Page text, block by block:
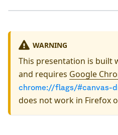
WARNING
This presentation is built
and requires Google
chrome://flags/#canvas-
does not work in Firefox